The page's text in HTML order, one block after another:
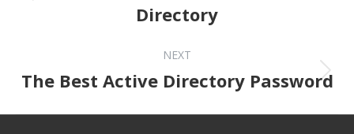
Directory
NEXT
The Best Active Directory Password